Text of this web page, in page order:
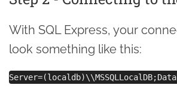
With SQL Express, your
look something like this: